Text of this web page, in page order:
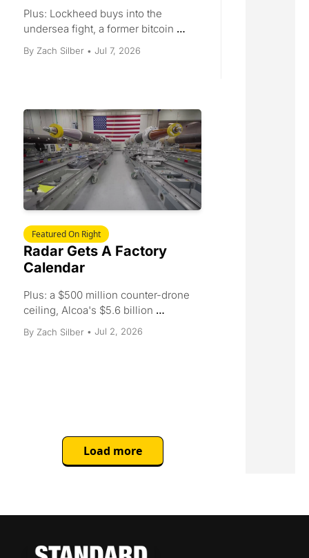
Plus: Lockheed buys into the
undersea fight, a former bitcoin
miner leases 400 megawatts to
Anthropic, SK Hynix lists in New
By Zach Silber • Jul 7, 2026
Featured On Right
Radar Gets A Factory
Calendar
Plus: a $500 million counter-drone
ceiling, Alcoa's $5.6 billion
aluminum play, Micron locks in GM,
and the world's highest-grade
By Zach Silber • Jul 2, 2026
Load more